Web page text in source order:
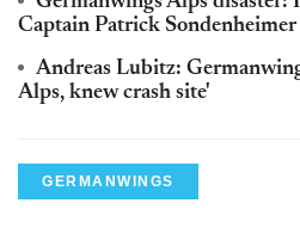
Captain Patrick Sondenheimer
Andreas Lubitz:
Alps, knew crash site'
GERMANWINGS